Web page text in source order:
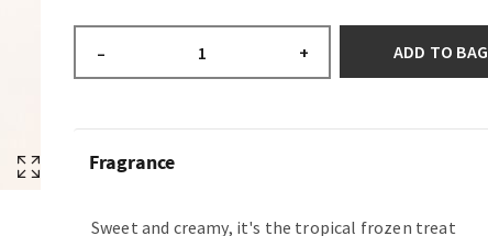
– + ADD TO BAG
Fragrance
Sweet and creamy, it's the tropical frozen treat